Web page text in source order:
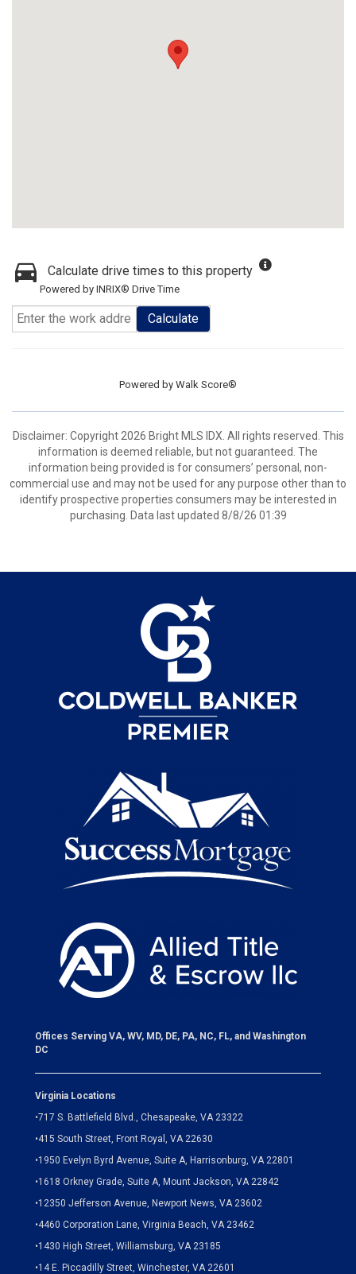
Calculate drive times to this property
Powered by INRIX® Drive Time
Calculate
Powered by Walk Score®
Disclaimer: Copyright 2026 Bright MLS IDX. All rights reserved. This
information is deemed reliable, but not guaranteed. The
information being provided is for consumers’ personal, non-
commercial use and may not be used for any purpose other than to
identify prospective properties consumers may be interested in
purchasing. Data last updated 8/8/26 01:39
Offices Serving VA, WV, MD, DE, PA, NC, FL, and Washington
DC
Virginia Locations
•717 S. Battlefield Blvd., Chesapeake, VA 23322
•415 South Street, Front Royal, VA 22630
•1950 Evelyn Byrd Avenue, Suite A, Harrisonburg, VA 22801
•1618 Orkney Grade, Suite A, Mount Jackson, VA 22842
•12350 Jefferson Avenue, Newport News, VA 23602
•4460 Corporation Lane, Virginia Beach, VA 23462
•1430 High Street, Williamsburg, VA 23185
•14 E. Piccadilly Street, Winchester, VA 22601